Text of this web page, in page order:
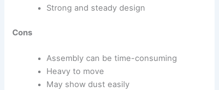
Strong and steady design
Cons
Assembly can be time-consuming
Heavy to move
May show dust easily